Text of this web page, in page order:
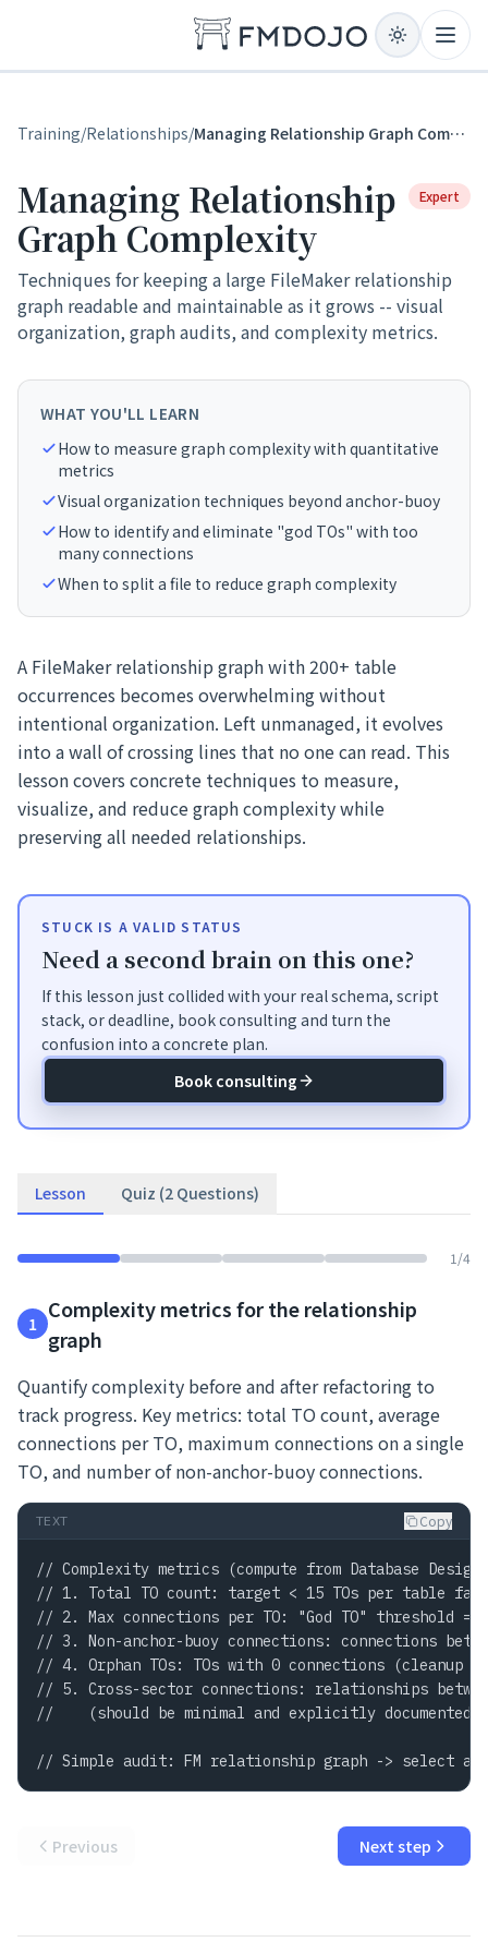
Training/Relationships/ Managing Relationship Graph Complexity
Managing Relationship
Graph Complexity
Expert
Techniques for keeping a large FileMaker relationship
graph readable and maintainable as it grows -- visual
organization, graph audits, and complexity metrics.
WHAT YOU'LL LEARN
How to measure graph complexity with quantitative
metrics
Visual organization techniques beyond anchor-buoy
How to identify and eliminate "god TOs" with too
many connections
When to split a file to reduce graph complexity
A FileMaker relationship graph with 200+ table
occurrences becomes overwhelming without
intentional organization. Left unmanaged, it evolves
into a wall of crossing lines that no one can read. This
lesson covers concrete techniques to measure,
visualize, and reduce graph complexity while
preserving all needed relationships.
STUCK IS A VALID STATUS
Need a second brain on this one?
If this lesson just collided with your real schema, script
stack, or deadline, book consulting and turn the
confusion into a concrete plan.
Book consulting
Lesson Quiz (2 Questions)
1 /4
1
Complexity metrics for the relationship
graph
Quantify complexity before and after refactoring to
track progress. Key metrics: total TO count, average
connections per TO, maximum connections on a single
TO, and number of non-anchor-buoy connections.
TEXT Copy
// Complexity metrics (compute from Database
// 1. Total TO count: target < 15 TOs per table
// 2. Max connections per TO: "God TO" threshold =
// 3. Non-anchor-buoy connections: connections
// 4. Orphan TOs: TOs with 0 connections (cleanup
// 5. Cross-sector connections: relationships
//    (should be minimal and explicitly documented)
// Simple audit: FM relationship graph -> select
Previous Next step